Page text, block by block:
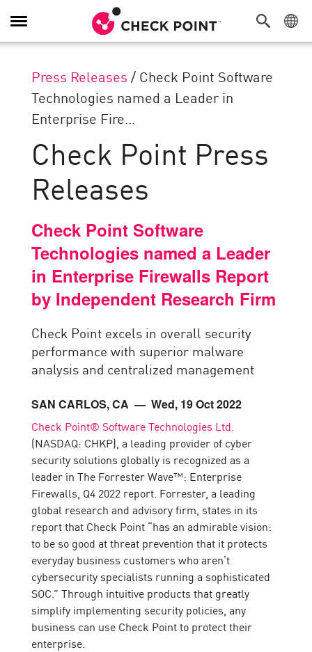
Toggle
Navigation
Press Releases / Check Point Software
Technologies named a Leader in
Enterprise Fire...
Check Point Press
Releases
Check Point Software
Technologies named a Leader
in Enterprise Firewalls Report
by Independent Research Firm
Check Point excels in overall security
performance with superior malware
analysis and centralized management
SAN CARLOS, CA — Wed, 19 Oct 2022
Check Point® Software Technologies Ltd.
(NASDAQ: CHKP), a leading provider of cyber
security solutions globally is recognized as a
leader in The Forrester Wave™: Enterprise
Firewalls, Q4 2022 report. Forrester, a leading
global research and advisory firm, states in its
report that Check Point “has an admirable vision:
to be so good at threat prevention that it protects
everyday business customers who aren’t
cybersecurity specialists running a sophisticated
SOC.” Through intuitive products that greatly
simplify implementing security policies, any
business can use Check Point to protect their
enterprise.